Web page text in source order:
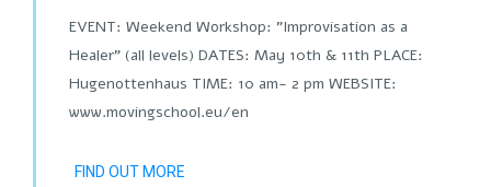
EVENT: Weekend Workshop: "Improvisation as a
Healer" (all levels) DATES: May 10th & 11th PLACE:
Hugenottenhaus TIME: 10 am- 2 pm WEBSITE:
www.movingschool.eu/en
FIND OUT MORE